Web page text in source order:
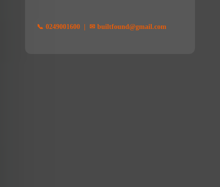
📞 0249001600 | ✉ builtfound@gmail.com